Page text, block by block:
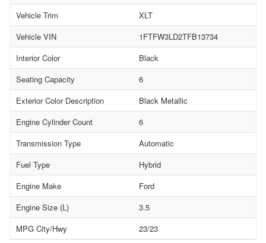
Vehicle Trim
XLT
Vehicle VIN
1FTFW3LD2TFB13734
Interior Color
Black
Seating Capacity
6
Exterior Color Description
Black Metallic
Engine Cylinder Count
6
Transmission Type
Automatic
Fuel Type
Hybrid
Engine Make
Ford
Engine Size (L)
3.5
MPG City/Hwy
23/23